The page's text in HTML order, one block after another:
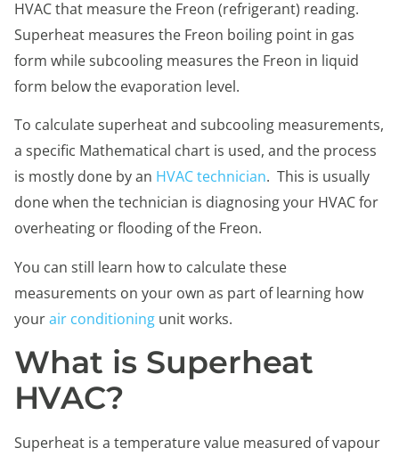
HVAC that measure the Freon (refrigerant) reading.
Superheat measures the Freon boiling point in gas
form while subcooling measures the Freon in liquid
form below the evaporation level.
To calculate superheat and subcooling measurements,
a specific Mathematical chart is used, and the process
is mostly done by an HVAC technician. This is usually
done when the technician is diagnosing your HVAC for
overheating or flooding of the Freon.
You can still learn how to calculate these
measurements on your own as part of learning how
yourair conditioning unit works.
What is Superheat
HVAC?
Superheat is a temperature value measured of vapour